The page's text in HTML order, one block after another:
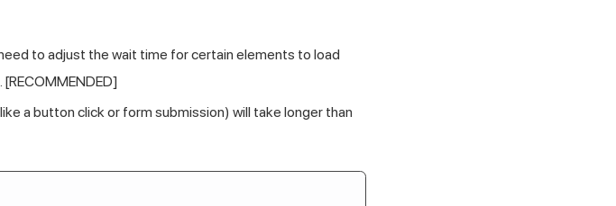
to adjust the wait time for certain elements to load
a button click or form submission) will take longer than